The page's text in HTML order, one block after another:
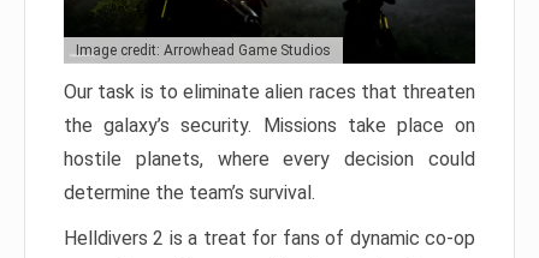
Image credit: Arrowhead Game Studios
Our task is to eliminate alien races that threaten
the galaxy’s security. Missions take place on
hostile planets, where every decision could
determine the team’s survival.
Helldivers 2 is a treat for fans of dynamic co-op